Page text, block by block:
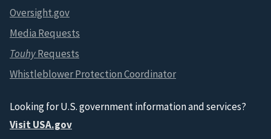
Oversight.gov
Media Requests
TouhyRequests
Whistleblower Protection Coordinator
Looking for U.S. government information and services?
Visit USA.gov